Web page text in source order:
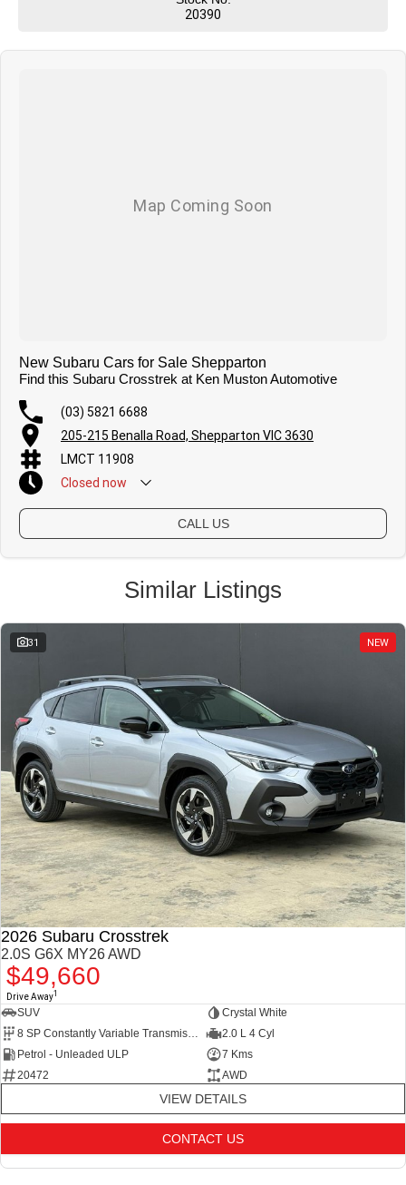
service our primary concern we aim to please. You can expect country
20390
New Subaru Cars for Sale Shepparton
Find this Subaru Crosstrek at Ken Muston Automotive
(03) 5821 6688
205-215 Benalla Road, Shepparton VIC 3630
LMCT 11908
Closed now
CALL US
Similar Listings
31 NEW
2026 Subaru Crosstrek
2.0S G6X MY26 AWD
$49,660
Drive Away1
SUV
Crystal White
2.0 L 4 Cyl
Petrol - Unleaded ULP
7 Kms
20472
AWD
VIEW DETAILS
CONTACT US